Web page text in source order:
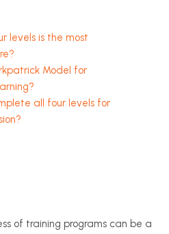
levels is the most
Model for
all four levels for
of training programs can be a